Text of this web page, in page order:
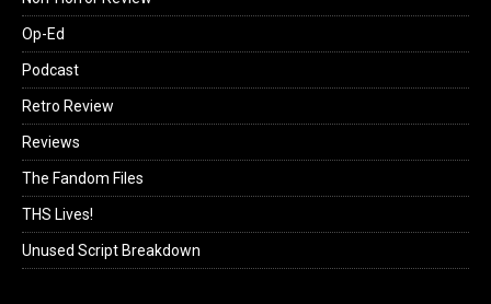
Op-Ed
Podcast
Retro Review
Reviews
The Fandom Files
THS Lives!
Unused Script Breakdown